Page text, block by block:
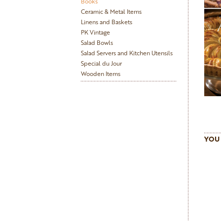
Ceramic & Metal Items
Linens and Baskets
PK Vintage
Salad Bowls
Salad Servers and Kitchen Utensils
Special du Jour
Wooden Items